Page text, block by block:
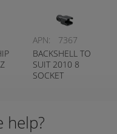
APN:
7367
BACKSHELL TO
SUIT 2010 8
SOCKET
help?